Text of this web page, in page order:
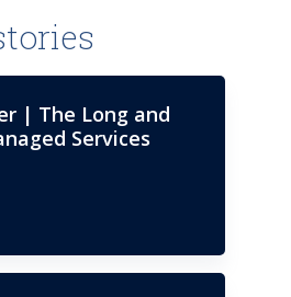
| The Long and
Services